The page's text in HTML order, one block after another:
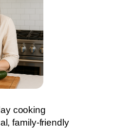
cooking
family-friendly